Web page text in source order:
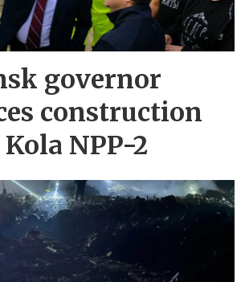
governor
construction
NPP-2